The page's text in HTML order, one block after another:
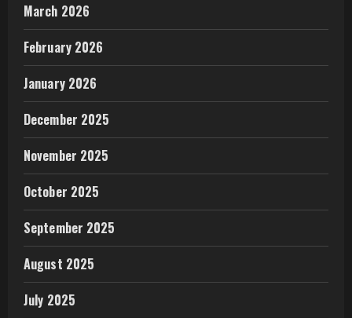
March 2026
February 2026
January 2026
December 2025
November 2025
October 2025
September 2025
August 2025
July 2025